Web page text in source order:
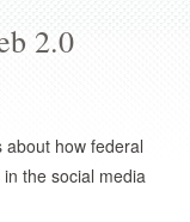
2.0
about how federal
the social media